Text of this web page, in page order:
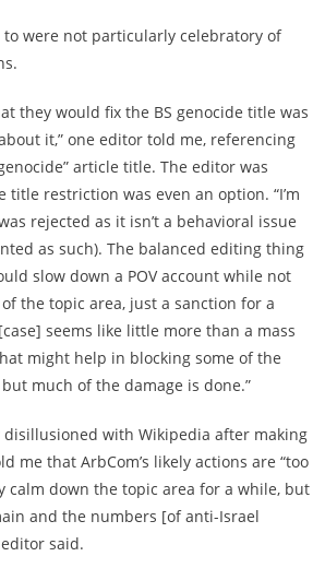
to were not particularly celebratory of
they would fix the BS genocide title was
it,” one editor told me, referencing
article title. The editor was
title restriction was even an option. “I’m
rejected as it isn’t a behavioral issue
as such). The balanced editing thing
slow down a POV account while not
the topic area, just a sanction for a
seems like little more than a mass
might help in blocking some of the
much of the damage is done.”
with Wikipedia after making
me that ArbCom’s likely actions are “too
calm down the topic area for a while, but
and the numbers [of anti-Israel
said.